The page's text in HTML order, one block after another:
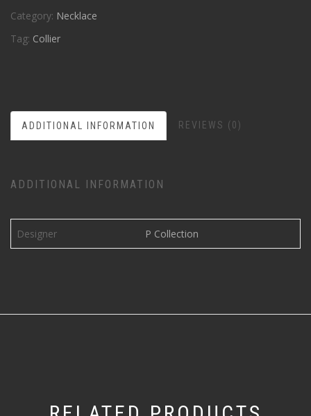
Category: Necklace
Tag: Collier
ADDITIONAL INFORMATION REVIEWS (0)
ADDITIONAL INFORMATION
Designer P Collection